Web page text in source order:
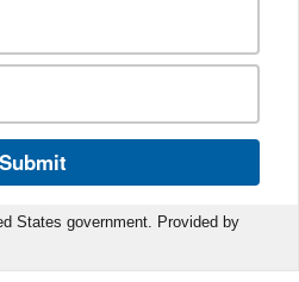
Submit
States government. Provided by